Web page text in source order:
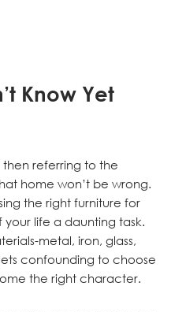
of Wooden
Know Yet
then referring to the
home won’t be wrong.
the right furniture for
life a daunting task.
metal, iron, glass,
confounding to choose
the right character.